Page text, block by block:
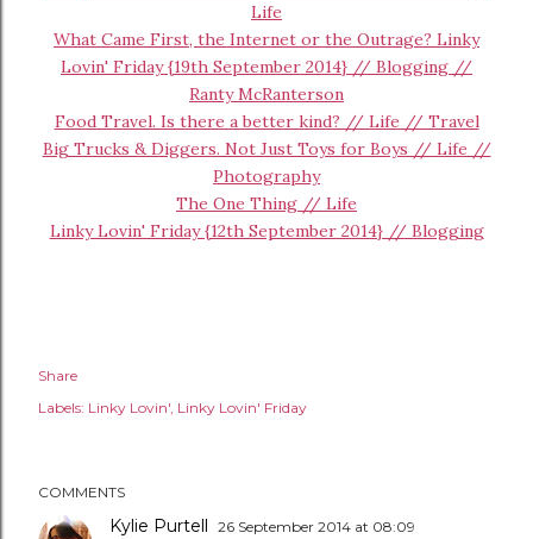
Life
What Came First, the Internet or the Outrage? Linky
Lovin' Friday {19th September 2014} // Blogging //
Ranty McRanterson
Food Travel. Is there a better kind? // Life // Travel
Big Trucks & Diggers. Not Just Toys for Boys // Life //
Photography
The One Thing // Life
Linky Lovin' Friday {12th September 2014} // Blogging
Share
Labels: Linky Lovin' Linky Lovin' Friday
COMMENTS
Kylie Purtell 26 September 2014 at 08:09